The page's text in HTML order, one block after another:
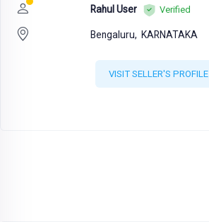
Rahul User Verified
Bengaluru, KARNATAKA
VISIT SELLER'S PROFILE